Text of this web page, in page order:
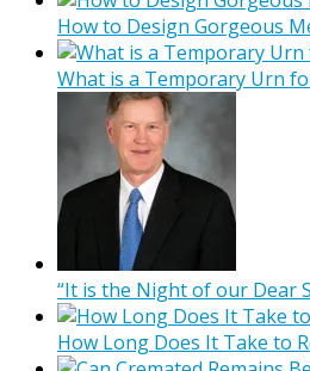
How to Design Gorgeous
What is a Temporary Urn
“It is the Night of our Dear
How Long Does It Take to